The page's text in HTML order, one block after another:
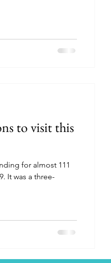
to visit this
for almost 111
It was a three-